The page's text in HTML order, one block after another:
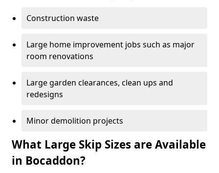
Construction waste
Large home improvement jobs such as major
room renovations
Large garden clearances, clean ups and
redesigns
Minor demolition projects
What Large Skip Sizes are Available
in Bocaddon?